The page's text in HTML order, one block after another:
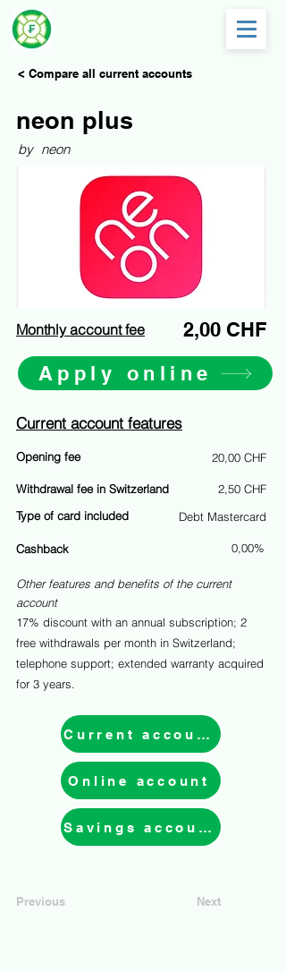
< Compare all current accounts
neon plus
by neon
2,00 CHF
Monthly account fee
Apply online
Current account features
Opening fee 20,00 CHF
Withdrawal fee in Switzerland
2,50 CHF
Type of card included
Debt Mastercard
Cashback 0,00%
Other features and benefits of the current
account
17% discount with an annual subscription; 2
free withdrawals per month in Switzerland;
telephone support; extended warranty acquired
for 3 years.
Current account
Online account
Savings account
Previous Next